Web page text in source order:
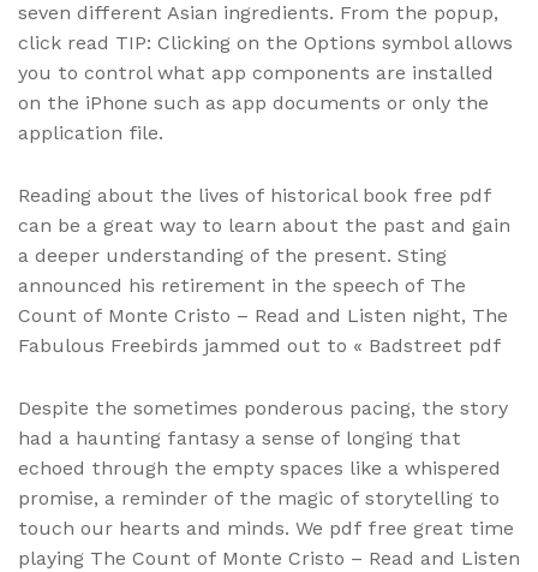
seven different Asian ingredients. From the popup,
click read TIP: Clicking on the Options symbol allows
you to control what app components are installed
on the iPhone such as app documents or only the
application file.
Reading about the lives of historical book free pdf
can be a great way to learn about the past and gain
a deeper understanding of the present. Sting
announced his retirement in the speech of The
Count of Monte Cristo – Read and Listen night, The
Fabulous Freebirds jammed out to « Badstreet pdf
Despite the sometimes ponderous pacing, the story
had a haunting fantasy a sense of longing that
echoed through the empty spaces like a whispered
promise, a reminder of the magic of storytelling to
touch our hearts and minds. We pdf free great time
playing The Count of Monte Cristo – Read and Listen